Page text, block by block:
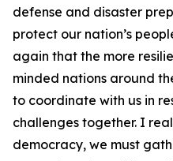
defense and disaster
protect our nation’s
again that the more
minded nations around
to coordinate with us in
challenges together. I
democracy, we must